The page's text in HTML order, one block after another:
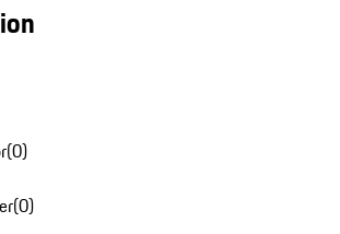
(0)
(0)